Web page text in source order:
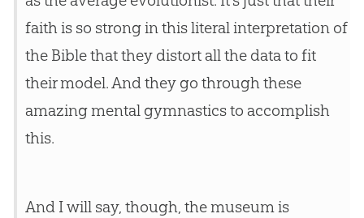
faith is so strong in this literal interpretation of
the Biblethat they distort all the data to fit
their model. And they go through these
amazing mental gymnastics to accomplish
this.
And I will say, though, the museum is